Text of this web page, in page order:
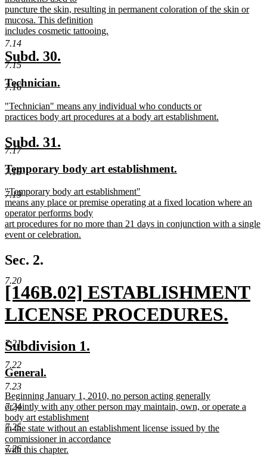
7.14
7.15
7.16
7.17
7.18
7.19
7.20
7.21
7.22
7.23
7.24
7.25
7.26
puncture the skin, resulting in permanent coloration of the skin or
mucosa. This definition
includes cosmetic tattooing.
new
text
end
new
text
begin
Subd. 30.
new
begin
Technician.
end
new
text
"Technician" means any individual who conducts or
practices body art procedures at a body art establishment.
text
end
new
text
begin
Subd. 31.
end
new
begin
Temporary body art establishment.
new
text
begin
"Temporary body art establishment"
means any place or premise operating at a fixed location where an
operator performs body
art procedures for no more than 21 days in conjunction with a single
event or celebration.
text
end
Sec. 2.
new
text
begin
[146B.02] ESTABLISHMENT
LICENSE PROCEDURES.
new
text
end
new
text
begin
Subdivision 1.
new
text
begin
General.
end
new
text
begin
Beginning January 1, 2010, no person acting generally
or jointly with any other person may maintain, own, or operate a
body art establishment
in the state without an establishment license issued by the
commissioner in accordance
with this chapter.